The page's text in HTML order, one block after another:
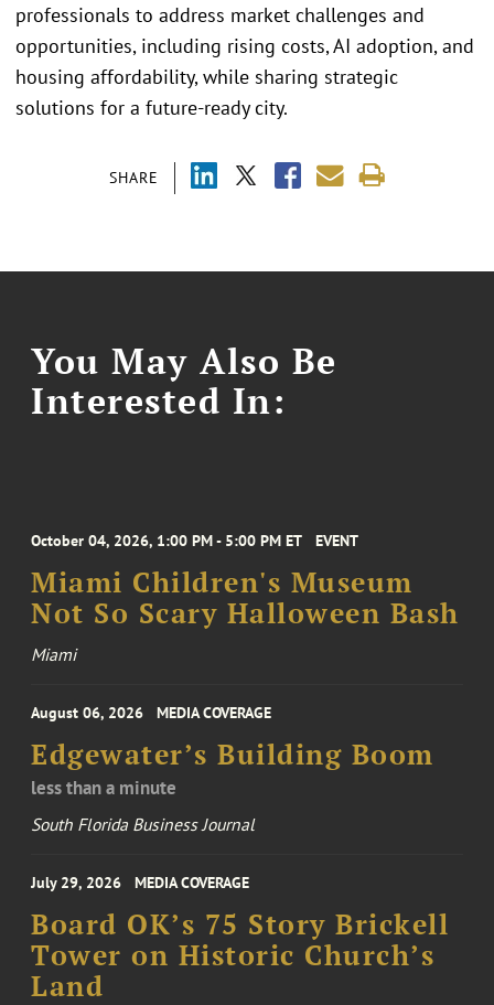
SHARE
professionals to address market challenges and
opportunities, including rising costs, AI adoption, and
housing affordability, while sharing strategic
solutions for a future-ready city.
You May Also Be
Interested In:
October 04, 2026, 1:00 PM - 5:00 PM ET EVENT
Miami Children's Museum
Not So Scary Halloween Bash
Miami
August 06, 2026 MEDIA COVERAGE
Edgewater’s Building Boom
less than a minute
South Florida Business Journal
July 29, 2026 MEDIA COVERAGE
Board OK’s 75 Story Brickell
Tower on Historic Church’s
Land